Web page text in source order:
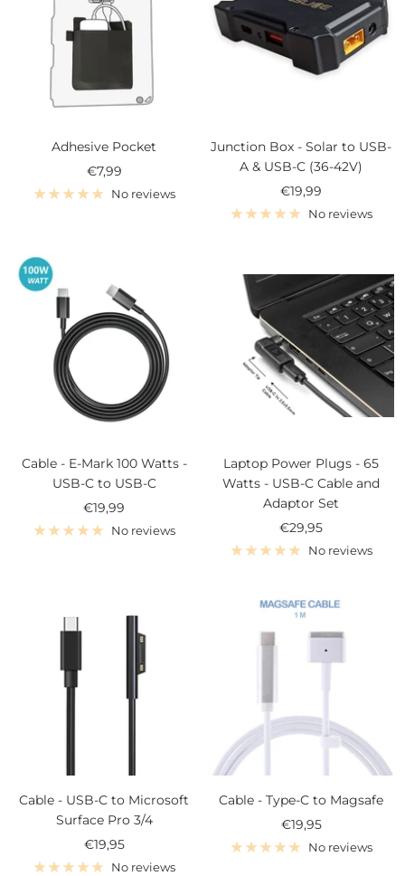
Adhesive Pocket
Sale
price
€7,99
No reviews
Junction Box - Solar to USB-
A & USB-C (36-42V)
Sale
price
€19,99
No reviews
Cable - E-Mark 100 Watts -
USB-C to USB-C
Sale
price
€19,99
No reviews
Laptop Power Plugs - 65
Watts - USB-C Cable and
Adaptor Set
Sale
price
€29,95
No reviews
Cable - USB-C to Microsoft
Surface Pro 3/4
Sale
price
€19,95
No reviews
Cable - Type-C to Magsafe
Sale
price
€19,95
No reviews